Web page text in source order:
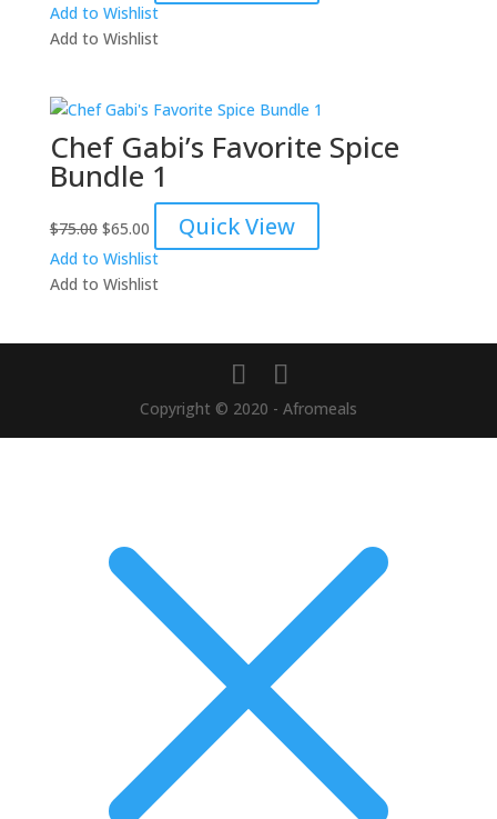
was:
$75.00.
is:
$65.00.
Add to Wishlist
Add to Wishlist
Chef Gabi’s Favorite Spice
Bundle 1
$75.00 Original
was:
$75.00.
$65.00Current
price
is:
$65.00.
Quick View
Add to Wishlist
Add to Wishlist
Copyright © 2020 - Afromeals